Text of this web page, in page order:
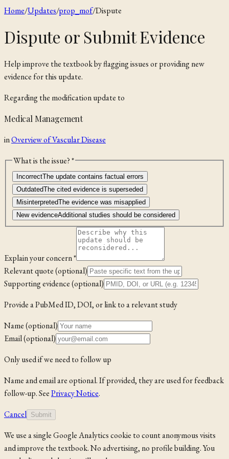
Home/Updates/prop_mof/Dispute
Dispute or Submit Evidence
Help improve the textbook by flagging issues or providing new
evidence for this update.
Regarding the modificationupdate to
Medical Management
inOverview of Vascular Disease
What is the issue? *
IncorrectThe update contains factual errors
OutdatedThe cited evidence is superseded
MisinterpretedThe evidence was misapplied
New evidenceAdditional studies should be considered
Explain your concern *
Relevant quote (optional)
Supporting evidence (optional)
Provide a PubMed ID, DOI, or link to a relevant study
Name (optional)
Email (optional)
Only used if we need to follow up
Name and email are optional. If provided, they are used for feedback
follow-up. SeePrivacy Notice.
Cancel Submit
We use a single Google Analytics cookie to count anonymous visits
and improve the textbook. No advertising, no profile building. You